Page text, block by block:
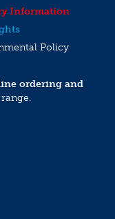
Information
Policy
ordering and